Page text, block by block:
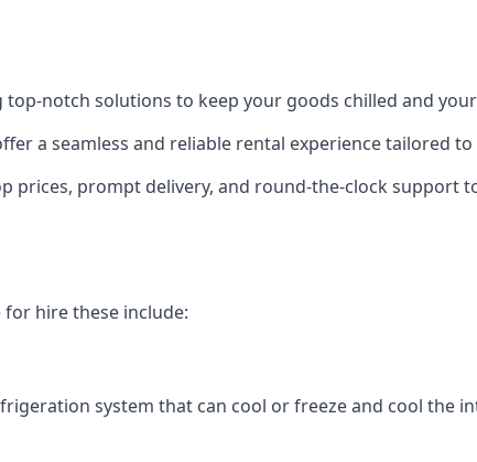
notch solutions to keep your goods chilled and
a seamless and reliable rental experience tailored
prompt delivery, and round-the-clock support
hire these include:
system that can cool or freeze and cool the